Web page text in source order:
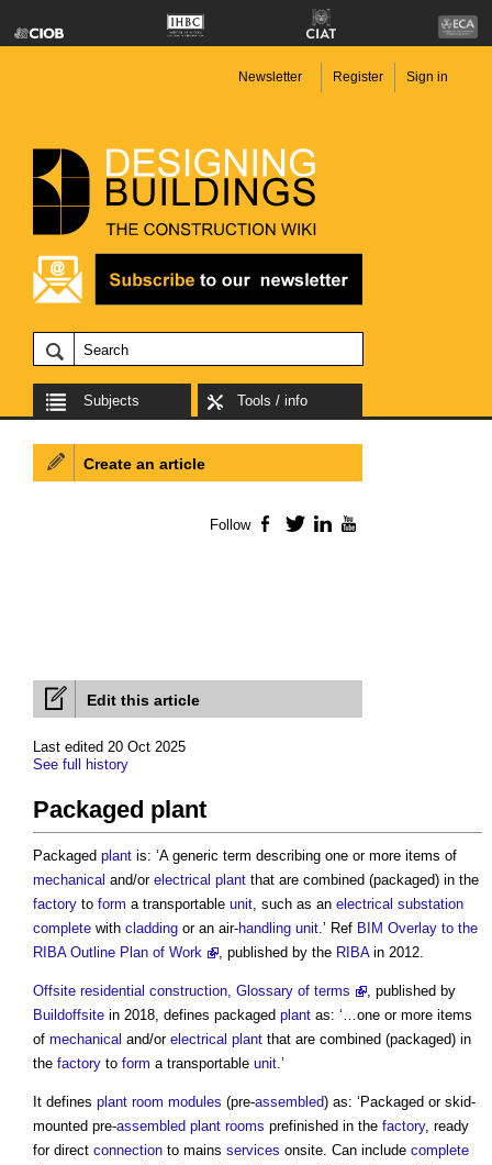
Newsletter Register Sign in
Subjects Tools / info
Edit this article
Last edited 20 Oct 2025
See full history
Packaged plant
Packaged plant is: ‘A generic term describing one or more items of
mechanical and/or electrical plant that are combined (packaged) in the
factory to form a transportable unit, such as an electrical substation
complete with cladding or an air-handling unit.’ Ref BIM Overlay to the
RIBA Outline Plan of Work
, published by the RIBAin 2012.
Offsite residential construction, Glossary of terms
, published by
Buildoffsite in 2018, defines packaged plant as: ‘…one or more items
of mechanical and/or electrical plant that are combined (packaged) in
the factory to form a transportable unit.’
It defines plant room modules (pre-assembled) as: ‘Packaged or skid-
mounted pre-assembled plant rooms prefinished in the factory, ready
for direct connection to mains services onsite. Can include complete
Create an article
Follow Facebook
TwitterLinkedIn